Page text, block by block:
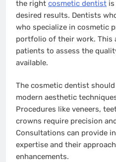
the right cosmetic dentist
desired results. Dentists
who specialize in cosmetic
portfolio of their work. This
patients to assess the
available.
The cosmetic dentist
modern aesthetic
Procedures like veneers,
crowns require precision
Consultations can provide
expertise and their
enhancements.